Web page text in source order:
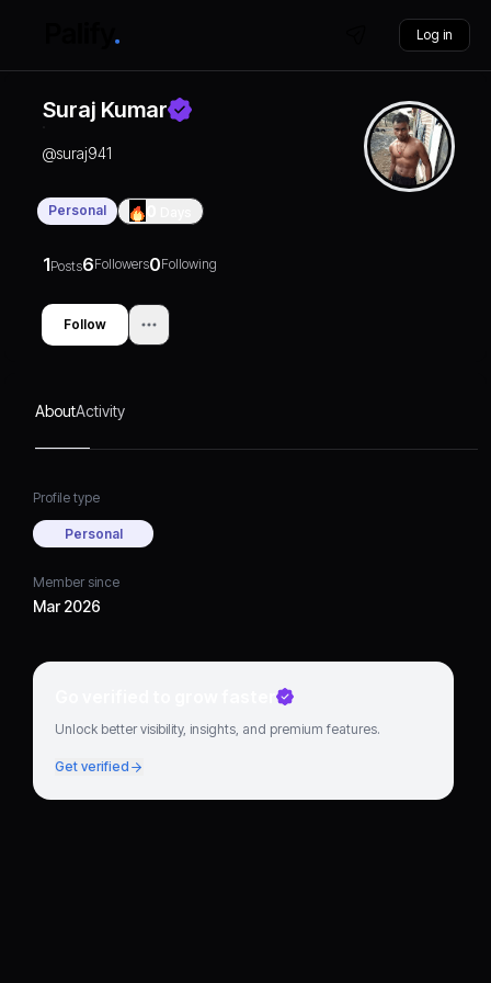
Log in
Suraj Kumar
@suraj941
Personal
1Posts6Followers0Following
Follow
AboutActivity
Profile type
Personal
Member since
Mar 2026
Go verified to grow faster
Unlock better visibility, insights, and premium features.
Get verified